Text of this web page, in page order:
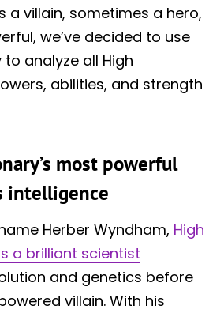
a villain, sometimes a hero,
we’ve decided to use
analyze all High
abilities, and strength
most powerful
intelligence
Herber Wyndham, High
a brilliant scientist
and genetics before
villain. With his